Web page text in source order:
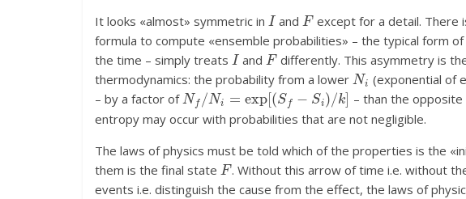
It looks «almost» symmetric in I and Fexcept for a detail. There
formula to compute «ensemble probabilities» – the typical form
the time – simply treats I andFdifferently. This asymmetry is
thermodynamics: the probability from a lower Ni (exponential of
– by a factor ofNf/Ni= exp[(Sf−Si)/ k]
– than the opposite
entropy may occur with probabilities that are not negligible.
The laws of physics must be told which of the properties is the
them is the final state F. Without this arrow of time i.e. without
events i.e. distinguish the cause from the effect, the laws of